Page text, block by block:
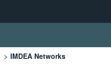
IMDEA Networks